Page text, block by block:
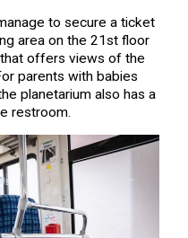
to secure a ticket
area on the 21st floor
offers views of the
parents with babies
planetarium also has a
restroom.